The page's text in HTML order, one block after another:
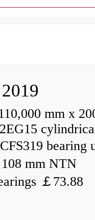
mm x
bearing
mm NTN
￡73.88